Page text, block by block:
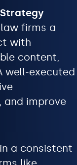
Strategy
firms a
with
content,
well-executed
and improve
a consistent